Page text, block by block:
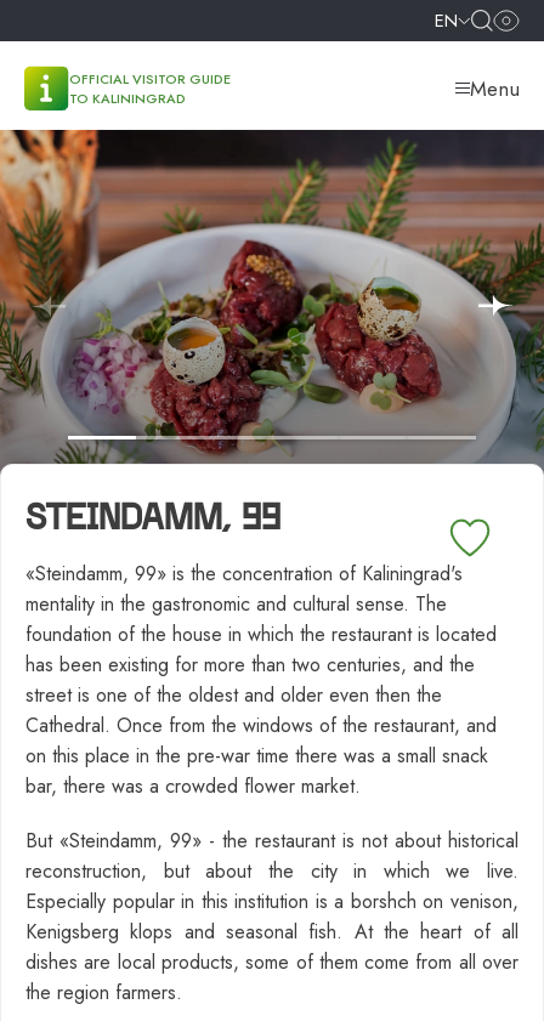
EN
OFFICIAL VISITOR GUIDE
TO KALININGRAD
Menu
STEINDAMM, 99
«Steindamm, 99» is the concentration of Kaliningrad's
mentality in the gastronomic and cultural sense. The
foundation of the house in which the restaurant is located
has been existing for more than two centuries, and the
street is one of the oldest and older even then the
Cathedral. Once from the windows of the restaurant, and
on this place in the pre-war time there was a small snack
bar, there was a crowded flower market.
But «Steindamm, 99» - the restaurant is not about historical
reconstruction, but about the city in which we live.
Especially popular in this institution is a borshch on venison,
Kenigsberg klops and seasonal fish. At the heart of all
dishes are local products, some of them come from all over
the region farmers.